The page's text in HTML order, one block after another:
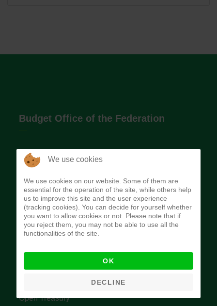
Budget Office of the Federation
The Budget Office of the Federation was
implement budget and fiscal policies of the Federal
Government of Nigeria.
Quick Links
Accountant General's Office
Open Treasury
We use cookies
We use cookies on our website. Some of them are
essential for the operation of the site, while others help
us to improve this site and the user experience
(tracking cookies). You can decide for yourself whether
you want to allow cookies or not. Please note that if
you reject them, you may not be able to use all the
functionalities of the site.
OK
DECLINE